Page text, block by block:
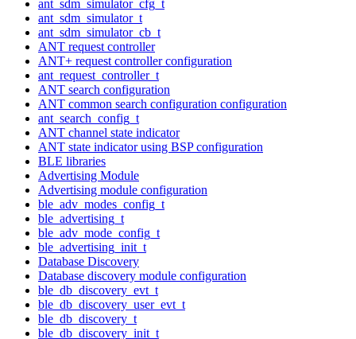
ant_sdm_simulator_cfg_t
ant_sdm_simulator_t
ant_sdm_simulator_cb_t
ANT request controller
ANT+ request controller configuration
ant_request_controller_t
ANT search configuration
ANT common search configuration configuration
ant_search_config_t
ANT channel state indicator
ANT state indicator using BSP configuration
BLE libraries
Advertising Module
Advertising module configuration
ble_adv_modes_config_t
ble_advertising_t
ble_adv_mode_config_t
ble_advertising_init_t
Database Discovery
Database discovery module configuration
ble_db_discovery_evt_t
ble_db_discovery_user_evt_t
ble_db_discovery_t
ble_db_discovery_init_t